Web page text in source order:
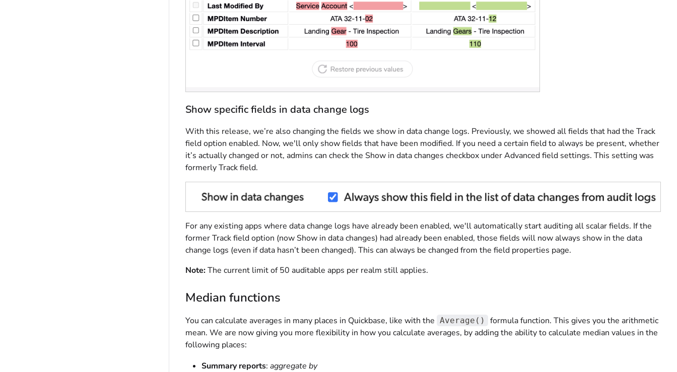
Show specific fields in data change logs
With this release, we’re also changing the fields we show in data change logs. Previously, we showed all fields that had the Track
field option enabled. Now, we'll only show fields that have been modified. If you need a certain field to always be present, whether
it’s actually changed or not, admins can check the Show in data changes checkbox under Advanced field settings. This setting was
formerly Track field.
For any existing apps where data change logs have already been enabled, we'll automatically start auditing all scalar fields. If the
former Track field option (now Show in data changes) had already been enabled, those fields will now always show in the data
change logs (even if data hasn’t been changed). This can always be changed from the field properties page.
Note:The current limit of 50 auditable apps per realm still applies.
Median functions
You can calculate averages in many places in Quickbase, like with the Average()
formula function. This gives you the arithmetic
mean. We are now giving you more flexibility in how you calculate averages, by adding the ability to calculate median values in the
following places:
Summary reports: aggregate by